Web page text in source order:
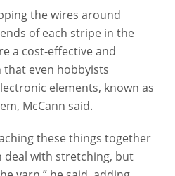
the wires around
of each stripe in the
a cost-effective and
even hobbyists
elements, known as
McCann said.
these things together
deal with stretching, but